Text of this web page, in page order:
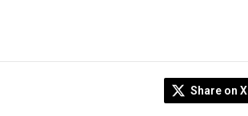
Share on X